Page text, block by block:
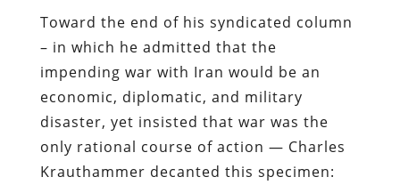
Toward the end of his syndicated column
– in which he admitted that the
impending war with Iran would be an
economic, diplomatic, and military
disaster, yet insisted that war was the
only rational course of action — Charles
Krauthammer decanted this specimen: